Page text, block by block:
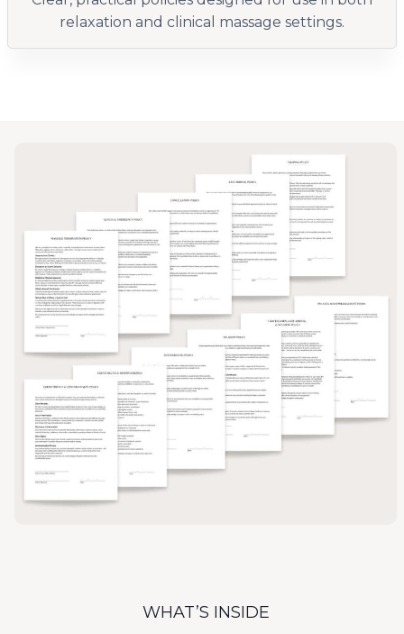
relaxation and clinical massage settings.
WHAT’S INSIDE